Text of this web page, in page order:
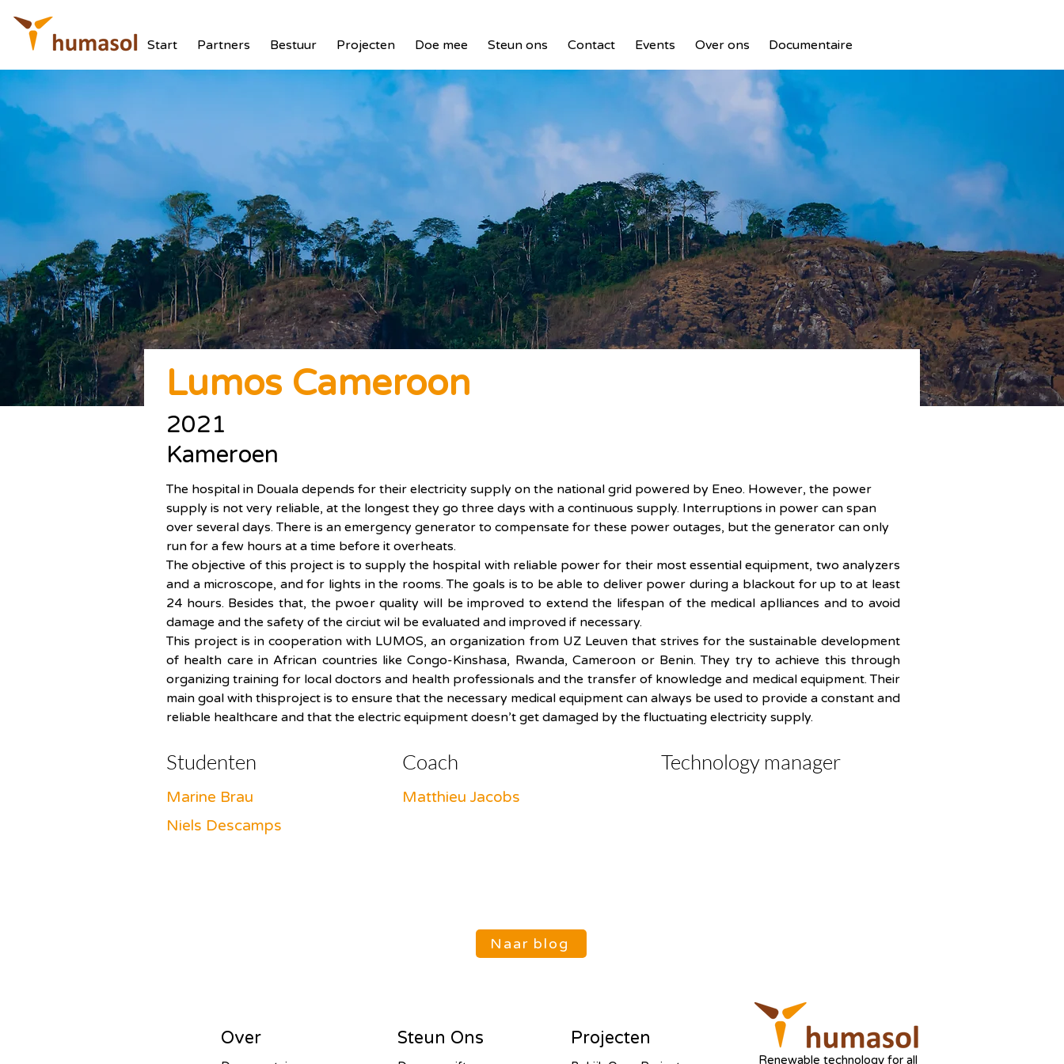
Start Partners Bestuur Projecten Doe mee Steun ons Contact Events Over ons Documentaire
Lumos Cameroon
2021
Kameroen
The hospital in Douala depends for their electricity supply on the national grid powered by Eneo. However, the power
supply is not very reliable, at the longest they go three days with a continuous supply. Interruptions in power can span
over several days. There is an emergency generator to compensate for these power outages, but the generator can only
run for a few hours at a time before it overheats.
The objective of this project is to supply the hospital with reliable power for their most essential equipment, two analyzers
and a microscope, and for lights in the rooms. The goals is to be able to deliver power during a blackout for up to at least
24 hours. Besides that, the pwoer quality will be improved to extend the lifespan of the medical aplliances and to avoid
damage and the safety of the circiut wil be evaluated and improved if necessary.
This project is in cooperation with LUMOS, an organization from UZ Leuven that strives for the sustainable development
of health care in African countries like Congo-Kinshasa, Rwanda, Cameroon or Benin. They try to achieve this through
organizing training for local doctors and health professionals and the transfer of knowledge and medical equipment. Their
main goal with thisproject is to ensure that the necessary medical equipment can always be used to provide a constant and
reliable healthcare and that the electric equipment doesn’t get damaged by the fluctuating electricity supply.
Studenten
Marine Brau
Niels Descamps
Coach
Matthieu Jacobs
Technology manager
Naar blog
Over Steun Ons Projecten
Renewable technology for all